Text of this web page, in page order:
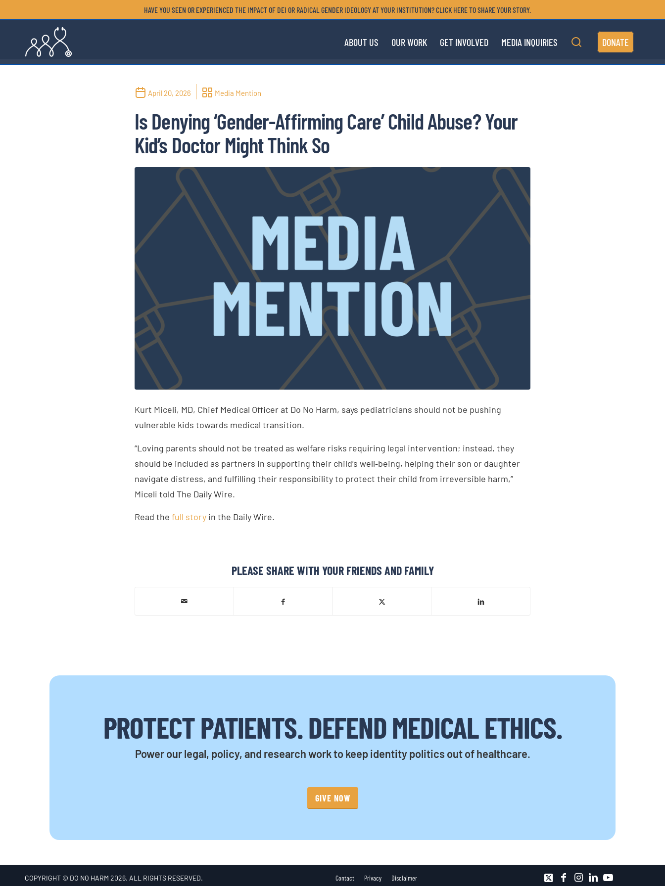
HAVE YOU SEEN OR EXPERIENCED THE IMPACT OF DEI OR RADICAL GENDER IDEOLOGY AT YOUR INSTITUTION? CLICK HERE TO SHARE YOUR STORY.
ABOUT US OUR WORK GET INVOLVED MEDIA INQUIRIES DONATE
April 20, 2026 Media Mention
Is Denying ‘Gender-Affirming Care’ Child Abuse? Your
Kid’s Doctor Might Think So
Kurt Miceli, MD, Chief Medical Officer at Do No Harm, says pediatricians should not be pushing
vulnerable kids towards medical transition.
“Loving parents should not be treated as welfare risks requiring legal intervention; instead, they
should be included as partners in supporting their child’s well‑being, helping their son or daughter
navigate distress, and fulfilling their responsibility to protect their child from irreversible harm,”
Miceli told The Daily Wire.
Read the full story in the Daily Wire.
PLEASE SHARE WITH YOUR FRIENDS AND FAMILY
PROTECT PATIENTS. DEFEND MEDICAL ETHICS.
Power our legal, policy, and research work to keep identity politics out of healthcare.
GIVE NOW
COPYRIGHT © DO NO HARM 2026. ALL RIGHTS RESERVED. Contact Privacy Disclaimer